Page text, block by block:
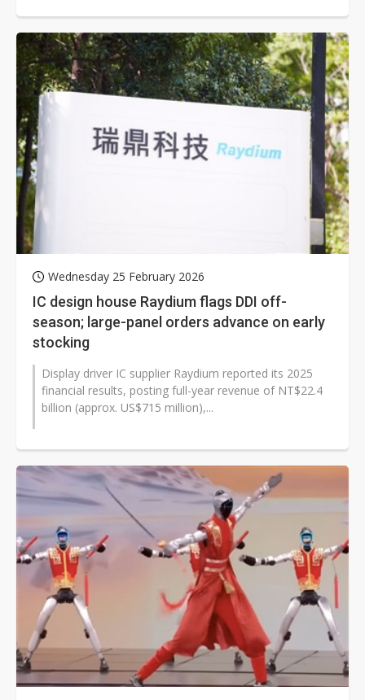
Wednesday 25 February 2026
IC design house Raydium flags DDI off-
season; large-panel orders advance on early
stocking
Display driver IC supplier Raydium reported its 2025
financial results, posting full-year revenue of NT$22.4
billion (approx. US$715 million),...